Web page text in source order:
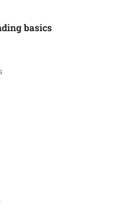
basics